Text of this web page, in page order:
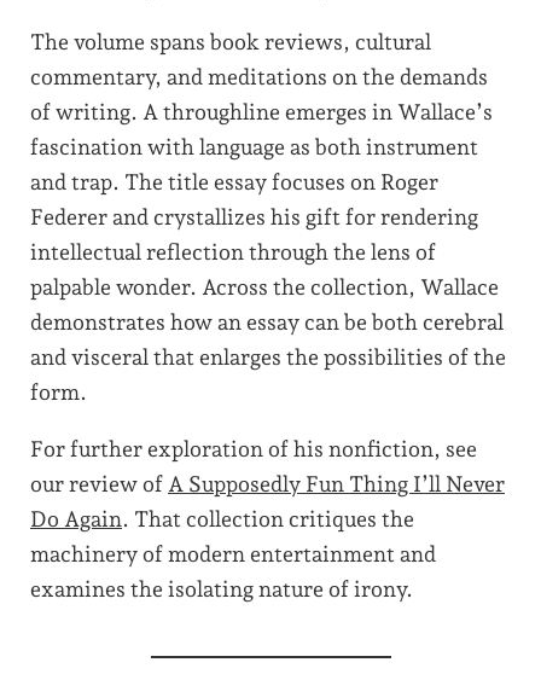
The volume spans book reviews, cultural
commentary, and meditations on the demands
of writing. A throughline emerges in Wallace’s
fascination with language as both instrument
and trap. The title essay focuses on Roger
Federer and crystallizes his gift for rendering
intellectual reflection through the lens of
palpable wonder. Across the collection, Wallace
demonstrates how an essay can be both cerebral
and visceral that enlarges the possibilities of the
form.
For further exploration of his nonfiction, see
our review of A Supposedly Fun Thing I’ll Never
Do Again. That collection critiques the
machinery of modern entertainment and
examines the isolating nature of irony.